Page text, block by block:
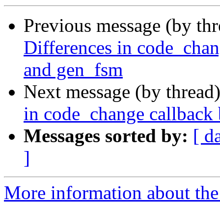
Previous message (by
Differences in
and gen_fsm
Next message (by
in code_change
Messages sorted by: [
]
More information about